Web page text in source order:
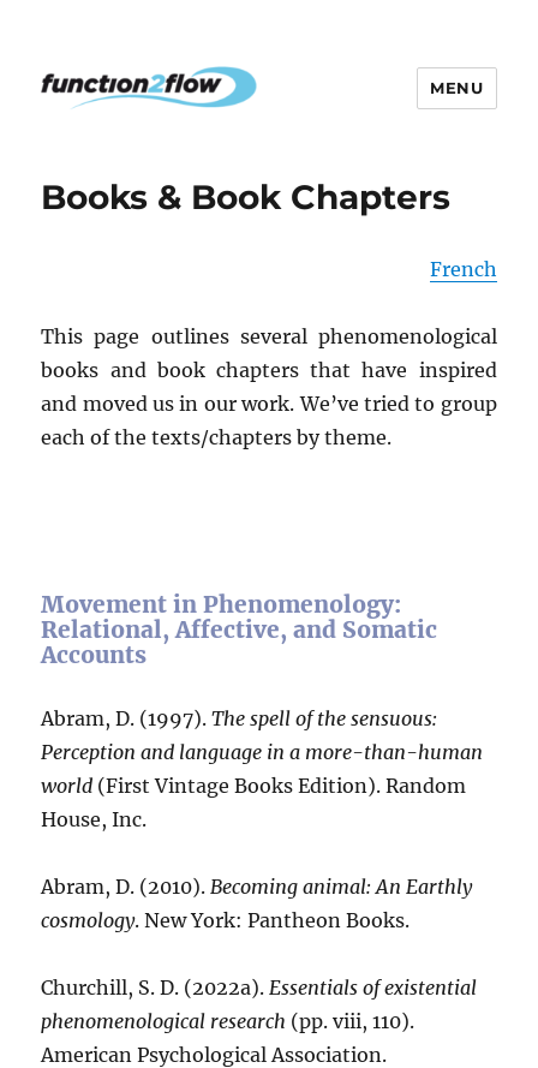
MENU
Books & Book Chapters
French
This page outlines several phenomenological
books and book chapters that have inspired
and moved us in our work. We’ve tried to group
each of the texts/chapters by theme.
Movement in Phenomenology:
Relational, Affective, and Somatic
Accounts
Abram, D. (1997).The spell of the sensuous:
Perception and language in a more-than-human
world (First Vintage Books Edition). Random
House, Inc.
Abram, D. (2010).Becoming animal: An Earthly
cosmology. New York: Pantheon Books.
Churchill, S. D. (2022a).Essentials of existential
phenomenological research (pp. viii, 110).
American Psychological Association.